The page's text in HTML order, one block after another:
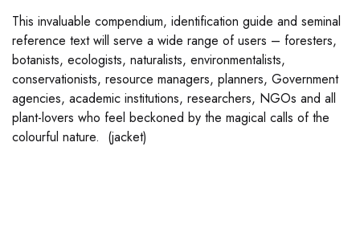
This invaluable compendium, identification guide and seminal
reference text will serve a wide range of users – foresters,
botanists, ecologists, naturalists, environmentalists,
conservationists, resource managers, planners, Government
agencies, academic institutions, researchers, NGOs and all
plant-lovers who feel beckoned by the magical calls of the
colourful nature. (jacket)